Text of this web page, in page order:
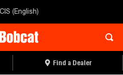
CIS (English)
Find a Dealer
FIND A DEALER